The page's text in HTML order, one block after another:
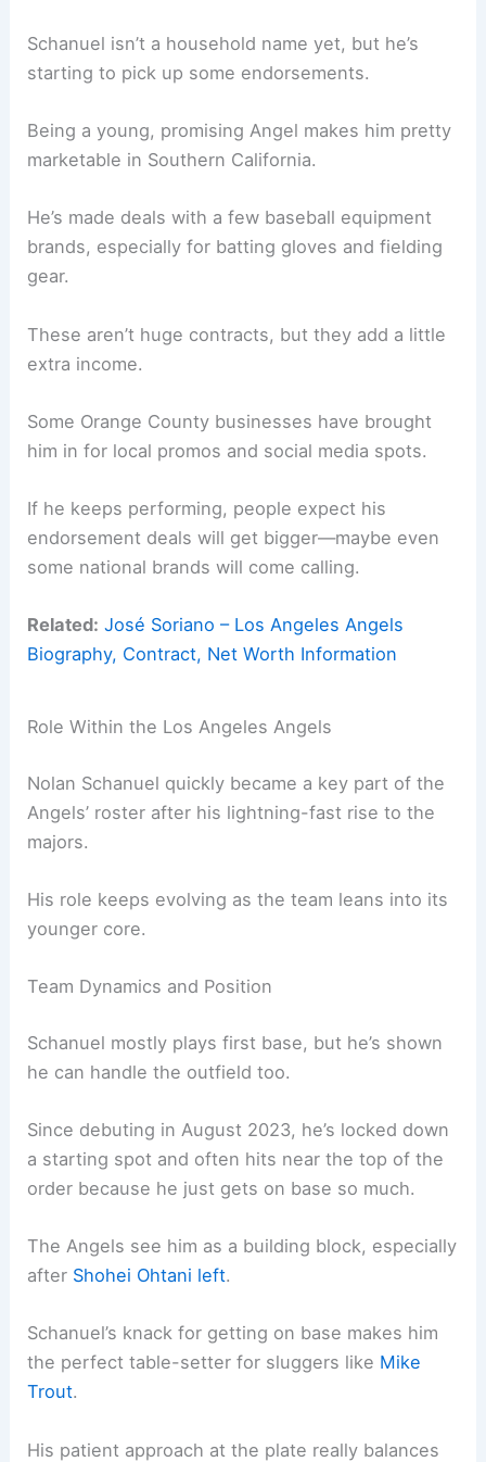
Schanuel isn’t a household name yet, but he’s
starting to pick up some endorsements.
Being a young, promising Angel makes him pretty
marketable in Southern California.
He’s made deals with a few baseball equipment
brands, especially for batting gloves and fielding
gear.
These aren’t huge contracts, but they add a little
extra income.
Some Orange County businesses have brought
him in for local promos and social media spots.
If he keeps performing, people expect his
endorsement deals will get bigger—maybe even
some national brands will come calling.
Related: José Soriano – Los Angeles Angels
Biography, Contract, Net Worth Information
Role Within the Los Angeles Angels
Nolan Schanuel quickly became a key part of the
Angels’ roster after his lightning-fast rise to the
majors.
His role keeps evolving as the team leans into its
younger core.
Team Dynamics and Position
Schanuel mostly plays first base, but he’s shown
he can handle the outfield too.
Since debuting in August 2023, he’s locked down
a starting spot and often hits near the top of the
order because he just gets on base so much.
The Angels see him as a building block, especially
after Shohei Ohtani left.
Schanuel’s knack for getting on base makes him
the perfect table-setter for sluggers like Mike
Trout.
His patient approach at the plate really balances